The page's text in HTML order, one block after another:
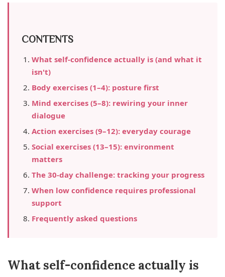
CONTENTS
What self-confidence actually is (and what it
isn't)
Body exercises (1–4): posture first
Mind exercises (5–8): rewiring your inner
dialogue
Action exercises (9–12): everyday courage
Social exercises (13–15): environment
matters
The 30-day challenge: tracking your progress
When low confidence requires professional
support
Frequently asked questions
What self-confidence actually is